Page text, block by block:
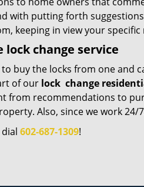
with putting forth
keeping in view your
lock change service
to buy the locks from one and
of our lock change
from recommendations to
Also, since we work
602-687-1309!